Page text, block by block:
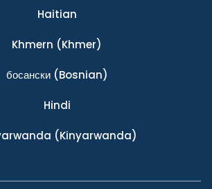
Haitian
Khmern (Khmer)
босански(Bosnian)
Hindi
(Kinyarwanda)